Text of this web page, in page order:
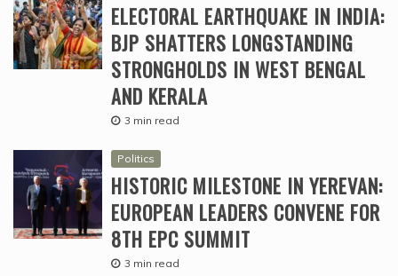
ELECTORAL EARTHQUAKE IN INDIA:
BJP SHATTERS LONGSTANDING
STRONGHOLDS IN WEST BENGAL
AND KERALA
3 min read
Politics
HISTORIC MILESTONE IN YEREVAN:
EUROPEAN LEADERS CONVENE FOR
8TH EPC SUMMIT
3 min read